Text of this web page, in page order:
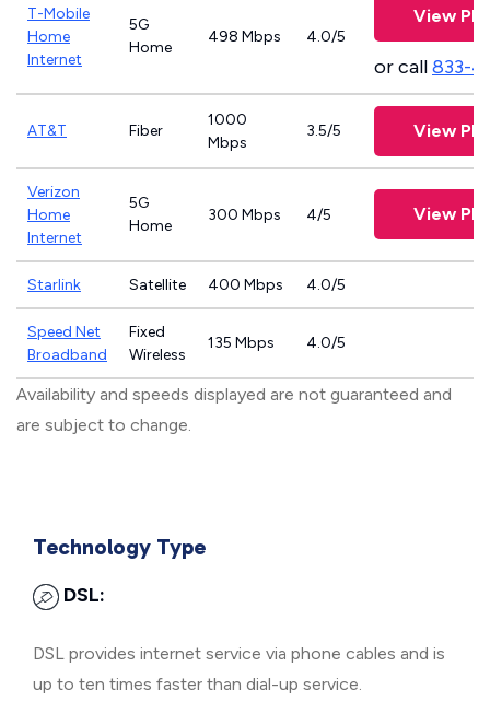
T-Mobile
Home
Internet
5G
Home
498 Mbps 4.0/5
View
or call833-
AT&T Fiber
1000
Mbps
3.5/5 View
Verizon
Home
Internet
5G
Home
300 Mbps 4/5 View
Starlink Satellite 400 Mbps 4.0/5
Speed Net
Broadband
Fixed
Wireless
135 Mbps 4.0/5
Availability and speeds displayed are not guaranteed and
are subject to change.
Technology Type
DSL:
DSL provides internet service via phone cables and is
up to ten times faster than dial-up service.